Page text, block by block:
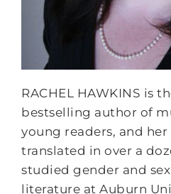
RACHEL HAWKINS is
bestselling author of
young readers, and
translated in over a
studied gender and
literature at Auburn